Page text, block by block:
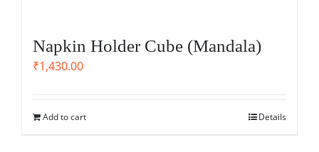
Napkin Holder Cube (Mandala)
₹1,430.00
Add to cart Details